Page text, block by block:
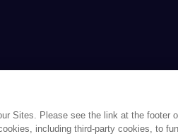
Sites. Please see the link at the footer
including third-party cookies, to